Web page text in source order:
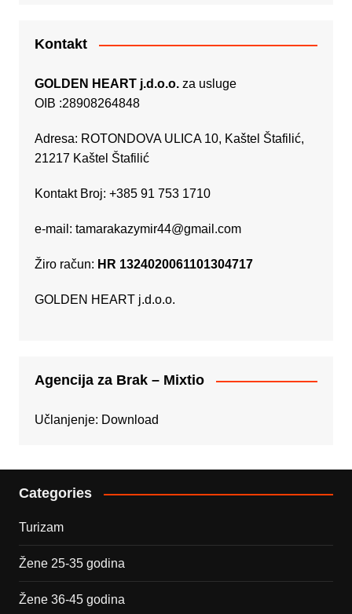
Kontakt
GOLDEN HEART j.d.o.o.za usluge
OIB :28908264848
Adresa: ROTONDOVA ULICA 10, Kaštel Štafilić,
21217 Kaštel Štafilić
Kontakt Broj: +385 91 753 1710
e-mail: tamarakazymir44@gmail.com
Žiro račun: HR 1324020061101304717
GOLDEN HEART j.d.o.o.
Agencija za Brak – Mixtio
Učlanjenje: Download
Categories
Turizam
Žene 25-35 godina
Žene 36-45 godina